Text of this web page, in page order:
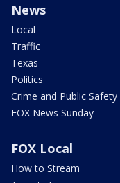
News
Local
Traffic
Texas
Politics
Crime and Public Safety
FOX News Sunday
FOX Local
How to Stream